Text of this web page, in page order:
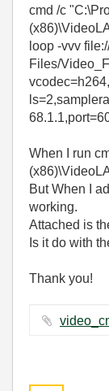
cmd /c
loop -vvv
Files/
When I run
But When I
working.
Attached is
Is it do with
Thank you!